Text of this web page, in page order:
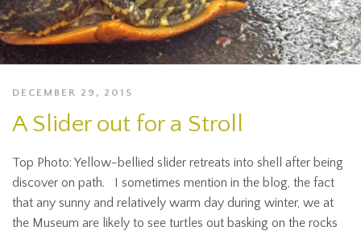
DECEMBER 29, 2015
A Slider out for a Stroll
Top Photo: Yellow-bellied slider retreats into shell after being
discover on path. I sometimes mention in the blog, the fact
that any sunny and relatively warm day during winter, we at
the Museum are likely to see turtles out basking on the rocks